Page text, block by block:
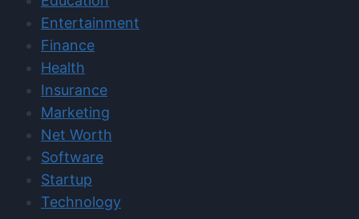
Entertainment
Finance
Health
Insurance
Marketing
Net Worth
Software
Startup
Technology